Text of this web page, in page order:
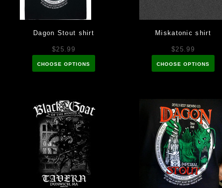
Dagon Stout shirt
$25.99
CHOOSE OPTIONS
Miskatonic shirt
$25.99
CHOOSE OPTIONS